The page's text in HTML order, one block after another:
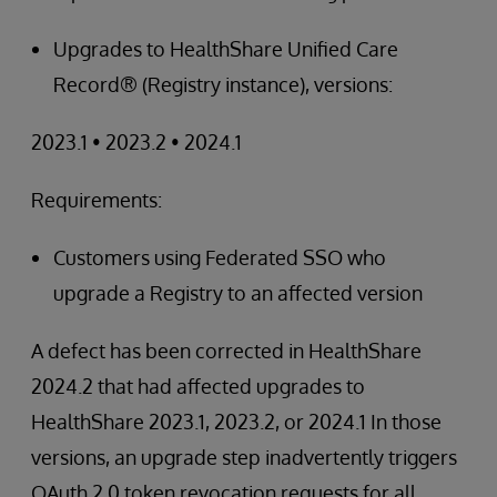
Upgrades to HealthShare Unified Care
Record® (Registry instance), versions:
2023.1 • 2023.2 • 2024.1
Requirements:
Customers using Federated SSO who
upgrade a Registry to an affected version
A defect has been corrected in HealthShare
2024.2 that had affected upgrades to
HealthShare 2023.1, 2023.2, or 2024.1 In those
versions, an upgrade step inadvertently triggers